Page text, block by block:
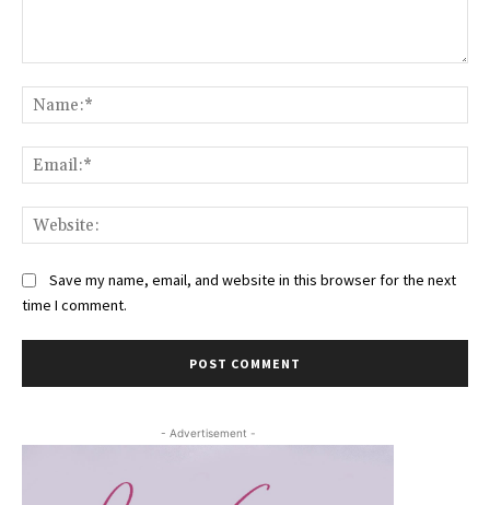
Save my name, email, and website in this browser for the next
time I comment.
- Advertisement -